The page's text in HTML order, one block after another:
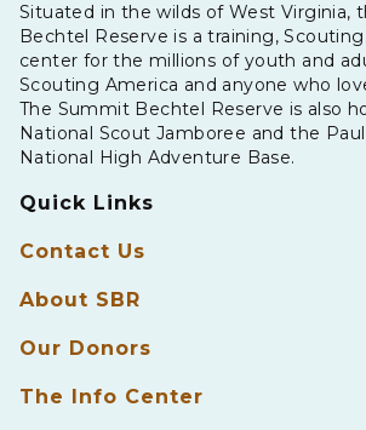
Situated in the wilds of West Virginia,
Bechtel Reserve is a training,
center for the millions of youth and
Scouting America and anyone who
The Summit Bechtel Reserve is also
National Scout Jamboree and the
National High Adventure Base.
Quick Links
Contact Us
About SBR
Our Donors
The Info Center